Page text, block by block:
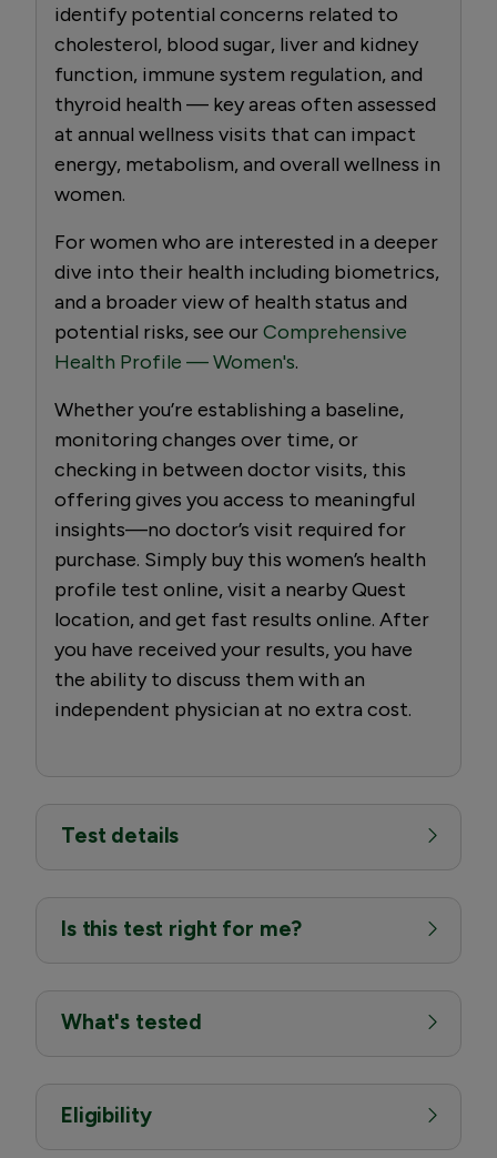
identify potential concerns related to
cholesterol, blood sugar, liver and kidney
function, immune system regulation, and
thyroid health — key areas often assessed
at annual wellness visits that can impact
energy, metabolism, and overall wellness in
women.
For women who are interested in a deeper
dive into their health including biometrics,
and a broader view of health status and
potential risks, see ourComprehensive
Health Profile — Women's.
Whether you’re establishing a baseline,
monitoring changes over time, or
checking in between doctor visits, this
offering gives you access to meaningful
insights—no doctor’s visit required for
purchase. Simply buy this women’s health
profile test online, visit a nearby Quest
location, and get fast results online. After
you have received your results, you have
the ability to discuss them with an
independent physician at no extra cost.
Test details
Is this test right for me?
What's tested
Eligibility